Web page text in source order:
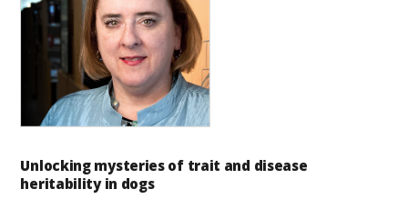
Unlocking mysteries of trait and disease
heritability in dogs